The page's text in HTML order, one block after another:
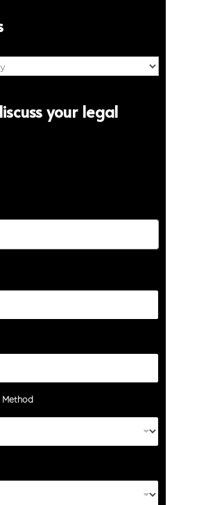
your legal